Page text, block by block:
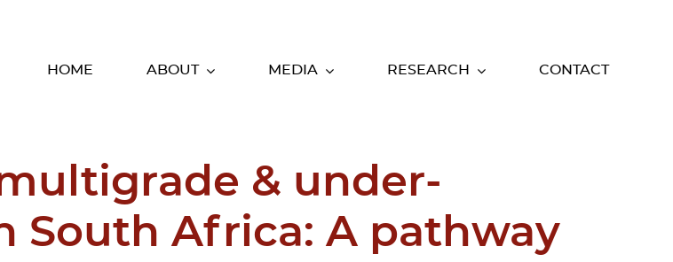
HOME ABOUT MEDIA RESEARCH CONTACT
& under-
South Africa: A pathway